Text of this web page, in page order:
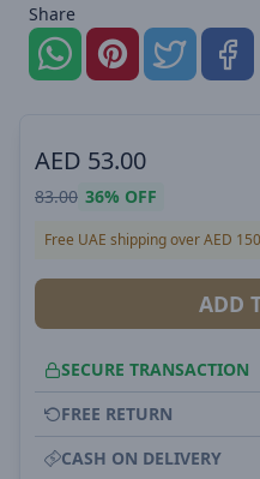
Share
AED 53.00
83.00 36% OFF
Free UAE shipping over AED 150
ADD
SECURE TRANSACTION
FREE RETURN
CASH ON DELIVERY